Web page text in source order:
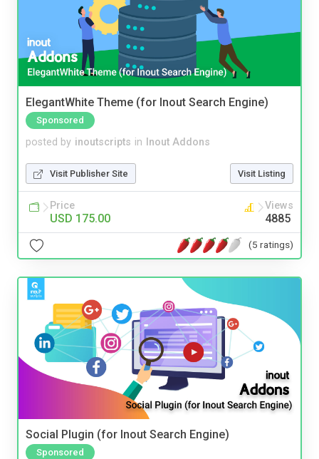
ElegantWhite Theme (for Inout Search Engine)
Sponsored
posted by inoutscripts in Inout Addons
Visit Publisher Site Visit Listing
Price
USD 175.00
Views
4885
(5 ratings)
Social Plugin (for Inout Search Engine)
Sponsored